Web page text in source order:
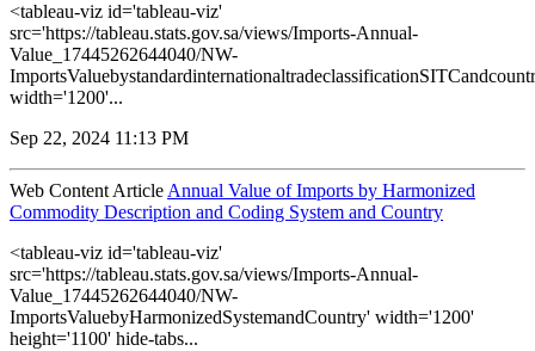
<tableau-viz id='tableau-viz'
src='https://tableau.stats.gov.sa/views/Imports-Annual-
Value_17445262644040/NW-
width='1200'...
Sep 22, 2024 11:13 PM
Web Content Article Annual Value of Imports by Harmonized
Commodity Description and Coding System and Country
<tableau-viz id='tableau-viz'
src='https://tableau.stats.gov.sa/views/Imports-Annual-
Value_17445262644040/NW-
ImportsValuebyHarmonizedSystemandCountry' width='1200'
height='1100' hide-tabs...